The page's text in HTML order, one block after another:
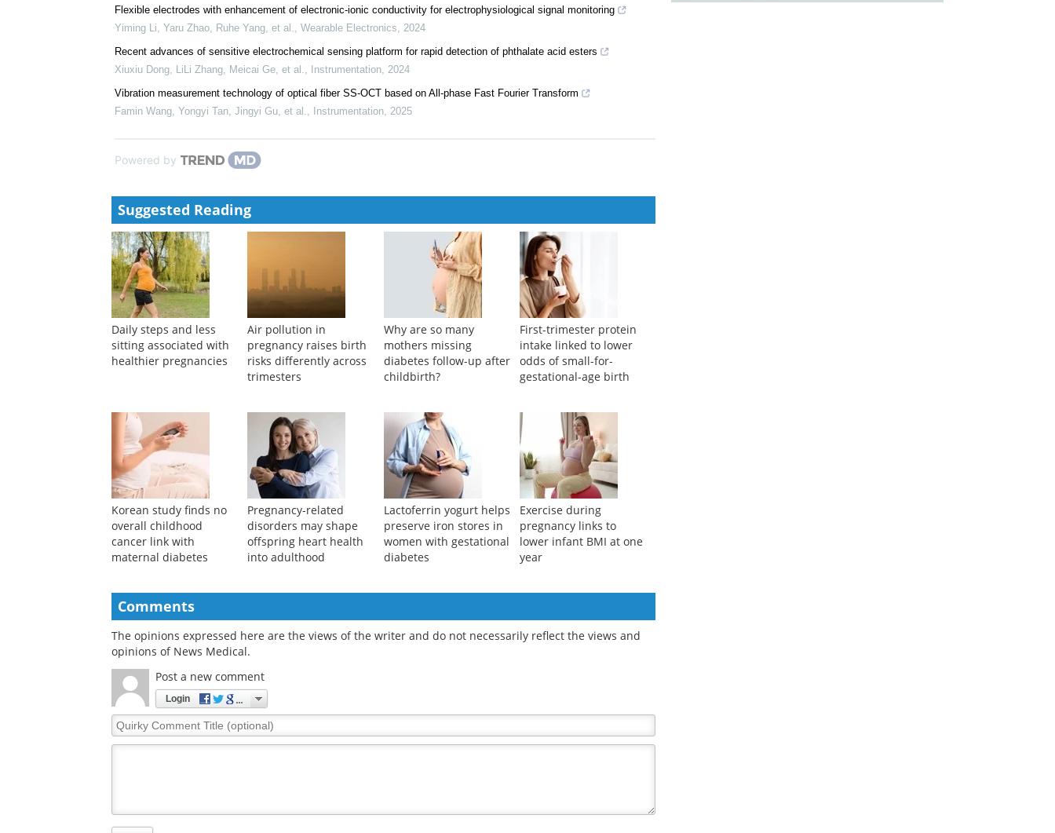
Sweat-based wearable biosensors: A new era of continuous, noninvasive health monitoring and diagnostics
Development Trends of Internal Inspection Equipment and Technologies for Long-Distance Oil and Gas Pipelines
Flexible electrodes with enhancement of electronic-ionic conductivity for electrophysiological signal monitoring
Recent advances of sensitive electrochemical sensing platform for rapid detection of phthalate acid esters
Xiuxiu Dong, LiLi Zhang, Meicai Ge, et al.
Famin Wang, Yongyi Tan, Jingyi Gu, et al.
Powered by
Suggested Reading
Daily steps and less
sitting associated with
healthier pregnancies
Air pollution in
pregnancy raises birth
risks differently across
trimesters
Why are so many
mothers missing
diabetes follow-up after
childbirth?
First-trimester protein
intake linked to lower
odds of small-for-
gestational-age birth
Korean study finds no
overall childhood
cancer link with
maternal diabetes
disorders may shape
offspring heart health
into adulthood
preserve iron stores in
women with gestational
pregnancy links to
lower infant BMI at one
Comments
The opinions expressed here are the views of the writer and do not necessarily reflect the views and
opinions of News Medical.
Quirky